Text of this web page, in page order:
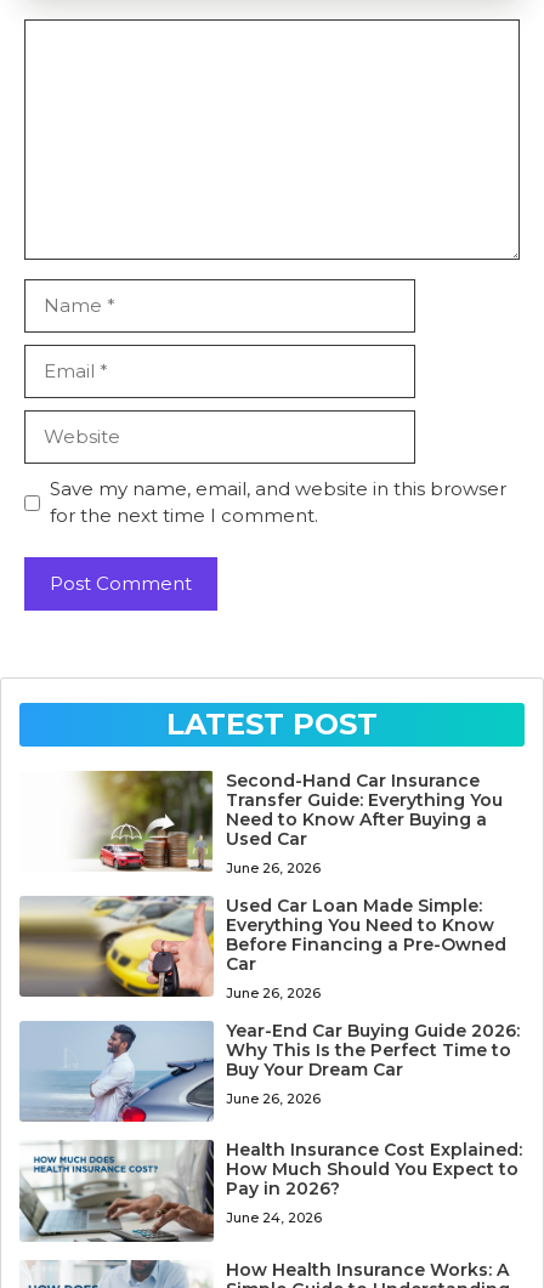
Save my name, email, and website in this browser
for the next time I comment.
LATEST POST
Second-Hand Car Insurance
Transfer Guide: Everything You
Need to Know After Buying a
Used Car
June 26, 2026
Used Car Loan Made Simple:
Everything You Need to Know
Before Financing a Pre-Owned
Car
June 26, 2026
Year-End Car Buying Guide 2026:
Why This Is the Perfect Time to
Buy Your Dream Car
June 26, 2026
Health Insurance Cost Explained:
How Much Should You Expect to
Pay in 2026?
June 24, 2026
How Health Insurance Works: A